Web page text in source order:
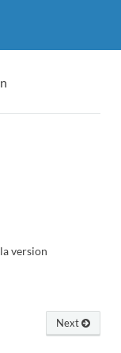
version
Next